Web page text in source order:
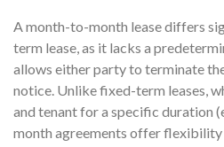
A month-to-month lease differs
term lease, as it lacks a
allows either party to terminate
notice. Unlike fixed-term leases,
and tenant for a specific duration
month agreements offer flexibility